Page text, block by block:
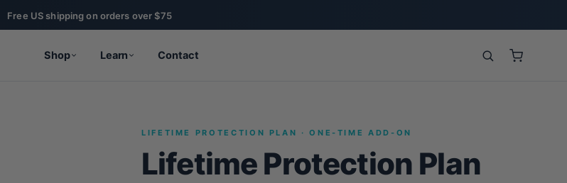
Shop Learn Contact
LIFETIME PROTECTION PLAN · ONE-TIME ADD-ON
Lifetime Protection Plan